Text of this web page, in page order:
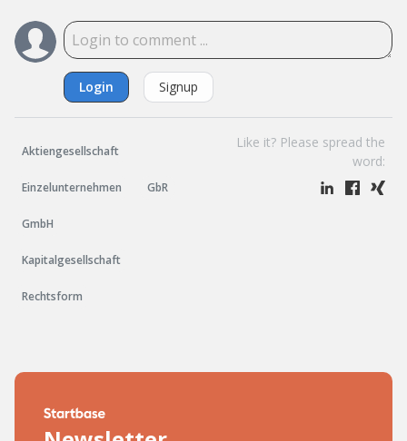
Login Signup
Aktiengesellschaft
Einzelunternehmen GbR
GmbH
Kapitalgesellschaft
Rechtsform
Like it? Please spread the
word: